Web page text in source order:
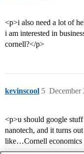
<p>i also need a lot of
i am interested in
cornell?</p>
kevinscool December
5
<p>u should google
nanotech, and it turns
like…Cornell economics